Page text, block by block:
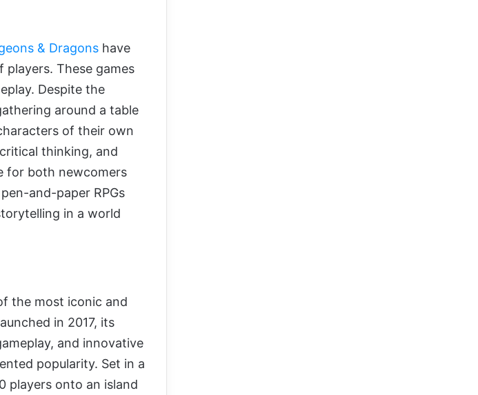
& Dragons have
These games
Despite the
around a table
of their own
thinking, and
for both newcomers
and-paper RPGs
in a world
the most iconic and
in 2017, its
and innovative
popularity. Set in a
players onto an island